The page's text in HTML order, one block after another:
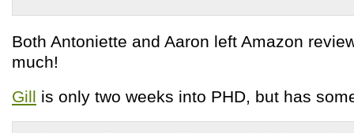
Both Antoniette and Aaron left Amazon
much!
Gill is only two weeks into PHD, but has